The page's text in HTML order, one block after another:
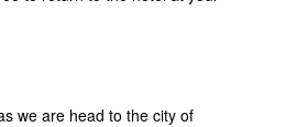
we are head to the city of